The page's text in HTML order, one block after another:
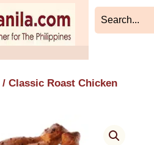
/ Classic Roast Chicken